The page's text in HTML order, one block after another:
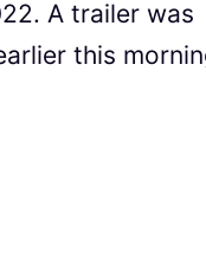
A trailer was
this